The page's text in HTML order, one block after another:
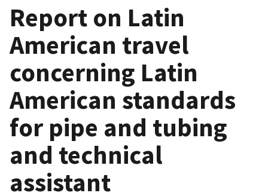
Report on Latin
American travel
concerning Latin
American standards
for pipe and tubing
and technical
assistant